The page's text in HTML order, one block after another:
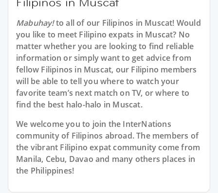
Mabuhay!to all of our Filipinos in Muscat! Would
you like to meet Filipino expats in Muscat? No
matter whether you are looking to find reliable
information or simply want to get advice from
fellow Filipinos in Muscat, our Filipino members
will be able to tell you where to watch your
favorite team’s next match on TV, or where to
find the best halo-halo in Muscat.
We welcome you to join the InterNations
community of Filipinos abroad. The members of
the vibrant Filipino expat community come from
Manila, Cebu, Davao and many others places in
the Philippines!